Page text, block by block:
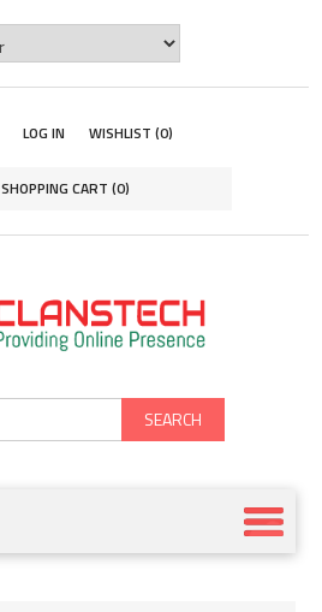
LOG IN WISHLIST (0)
SHOPPING CART (0)
SEARCH